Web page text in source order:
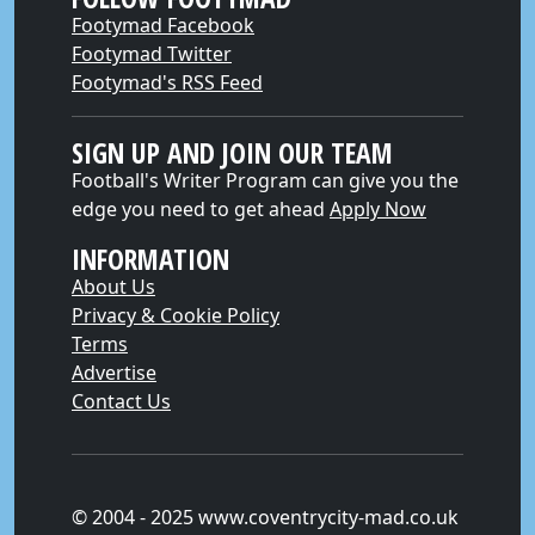
Footymad Facebook
Footymad Twitter
Footymad's RSS Feed
SIGN UP AND JOIN OUR TEAM
Football's Writer Program can give you the
edge you need to get ahead Apply Now
INFORMATION
About Us
Privacy & Cookie Policy
Terms
Advertise
Contact Us
© 2004 - 2025 www.coventrycity-mad.co.uk